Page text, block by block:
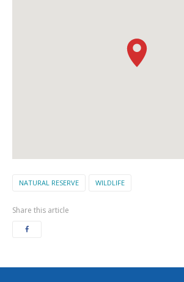
NATURAL RESERVE WILDLIFE
Share this article